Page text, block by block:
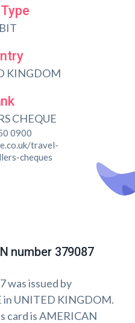
KINGDOM
CHEQUE
0900
travel-
cheques
number 379087
was issued by
in UNITED KINGDOM.
card is AMERICAN